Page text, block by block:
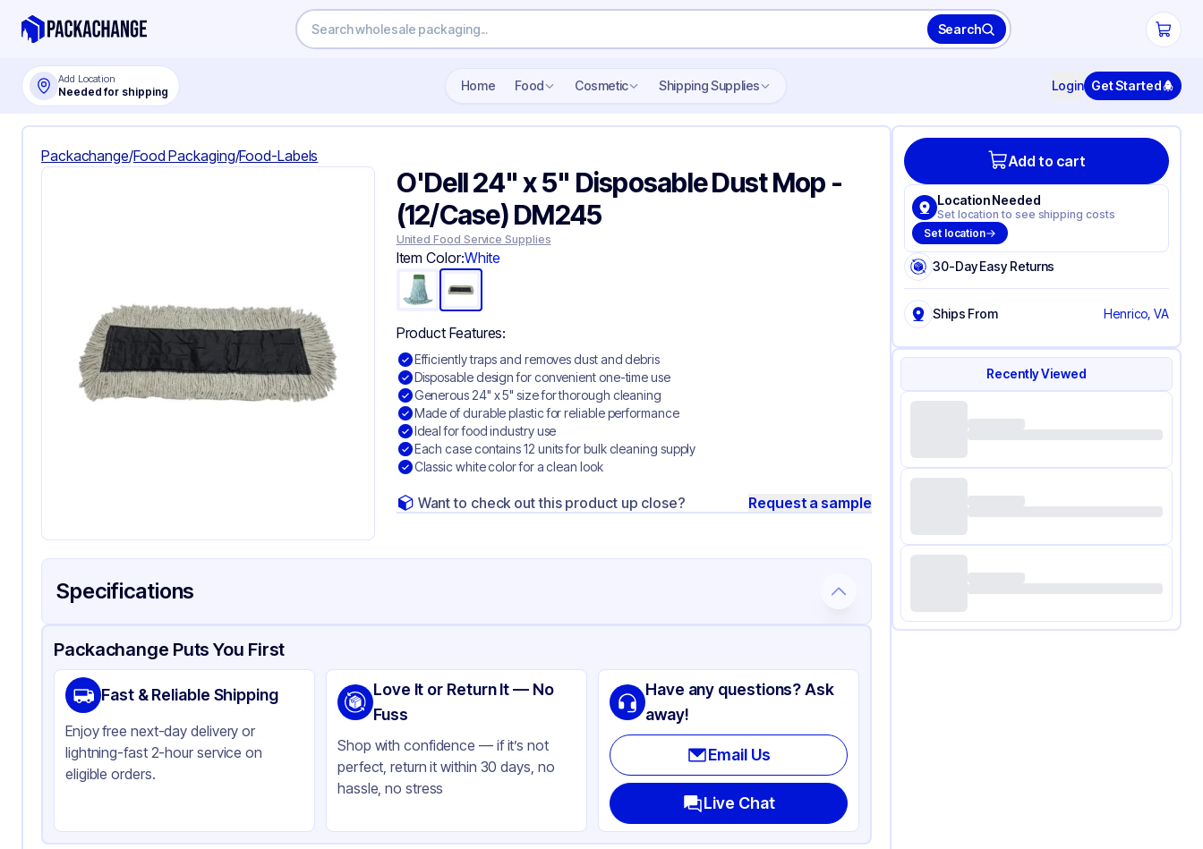
Search
Add Location
Needed for shipping Home Food Cosmetic Shipping Supplies Login Get Started
Packachange/Food Packaging/Food-Labels
O'Dell 24" x 5" Disposable Dust Mop -
(12/Case) DM245
United Food Service Supplies
Item Color:White
Product Features:
Efficiently traps and removes dust and debris
Disposable design for convenient one-time use
Generous 24" x 5" size for thorough cleaning
Made of durable plastic for reliable performance
Ideal for food industry use
Each case contains 12 units for bulk cleaning supply
Classic white color for a clean look
Want to check out this product up close? Request a sample
Specifications
Product Details Packaging & Shipping Certifications & Testing
Brand
O'Dell
Material
Cotton
Color
White
Packachange Puts You First
Fast & Reliable Shipping
Enjoy free next-day delivery or
lightning-fast 2-hour service on
eligible orders.
Love It or Return It — No
Fuss
Shop with confidence — if it’s not
perfect, return it within 30 days, no
hassle, no stress
Have any questions? Ask
away!
Email Us
Live Chat
Add to cart
Location Needed
Set location to see shipping costs
Set location
30-Day Easy Returns
Ships From Henrico, VA
Recently Viewed